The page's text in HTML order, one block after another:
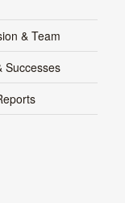
& Team
Successes